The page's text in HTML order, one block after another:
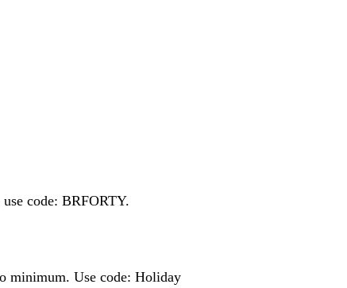
code: BRFORTY.
minimum. Use code: Holiday